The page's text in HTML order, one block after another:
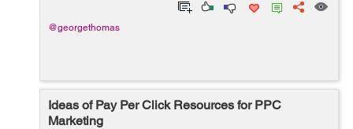
@georgethomas
Ideas of Pay Per Click Resources for PPC
Marketing